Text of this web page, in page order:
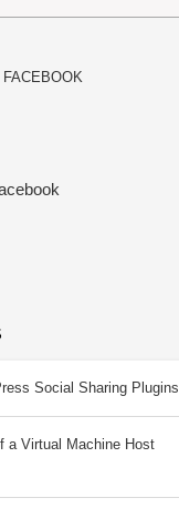
FACEBOOK
Social Sharing Plugins
a Virtual Machine Host